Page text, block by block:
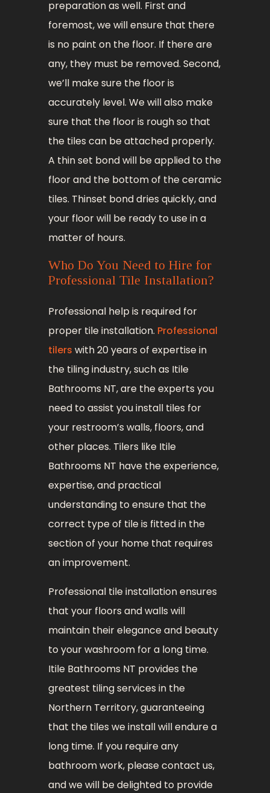
preparation as well. First and
foremost, we will ensure that there
is no paint on the floor. If there are
any, they must be removed. Second,
we’ll make sure the floor is
accurately level. We will also make
sure that the floor is rough so that
the tiles can be attached properly.
A thin set bond will be applied to the
floor and the bottom of the ceramic
tiles. Thinset bond dries quickly, and
your floor will be ready to use in a
matter of hours.
Who Do You Need to Hire for
Professional Tile Installation?
Professional help is required for
proper tile installation. Professional
tilers with 20 years of expertise in
the tiling industry, such as Itile
Bathrooms NT, are the experts you
need to assist you install tiles for
your restroom’s walls, floors, and
other places. Tilers like Itile
Bathrooms NT have the experience,
expertise, and practical
understanding to ensure that the
correct type of tile is fitted in the
section of your home that requires
an improvement.
Professional tile installation ensures
that your floors and walls will
maintain their elegance and beauty
to your washroom for a long time.
Itile Bathrooms NT provides the
greatest tiling services in the
Northern Territory, guaranteeing
that the tiles we install will endure a
long time. If you require any
bathroom work, please contact us,
and we will be delighted to provide